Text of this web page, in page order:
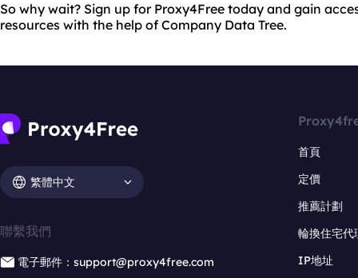
So why wait? Sign up for Proxy4Free today and gain
resources with the help of Company Data Tree.
繁體中文
聯繫我們
電子郵件：support@proxy4free.com
首頁
定價
推薦計劃
輪換住宅代
IP地址